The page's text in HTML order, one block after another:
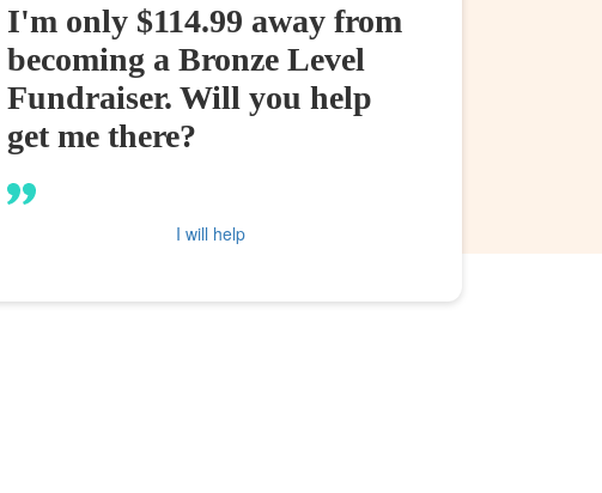
I'm only $114.99 away from
becoming a Bronze Level
Fundraiser. Will you help
get me there?
I will help